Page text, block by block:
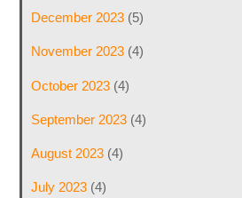
December 2023(5)
November 2023(4)
October 2023(4)
September 2023(4)
August 2023(4)
July 2023(4)